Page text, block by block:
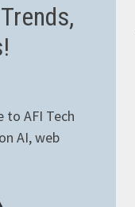
to AFI Tech
AI, web